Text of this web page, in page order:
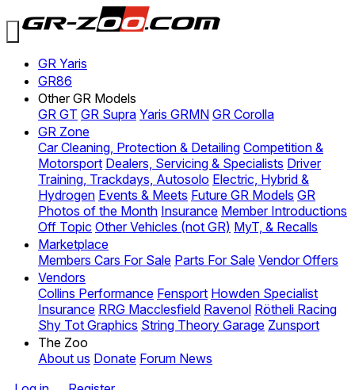
GR Yaris
GR86
Other GR Models
GR GT GR Supra Yaris GRMN GR Corolla
GR Zone
Car Cleaning, Protection & Detailing Competition &
Motorsport Dealers, Servicing & Specialists Driver
Training, Trackdays, Autosolo Electric, Hybrid &
Hydrogen Events & Meets Future GR Models GR
Photos of the Month Insurance Member Introductions
Off Topic Other Vehicles (not GR) MyT, & Recalls
Marketplace
Members Cars For Sale Parts For Sale Vendor Offers
Vendors
Collins Performance Fensport Howden Specialist
Insurance RRG Macclesfield Ravenol Rötheli Racing
Shy Tot Graphics String Theory Garage Zunsport
The Zoo
About us Donate Forum News